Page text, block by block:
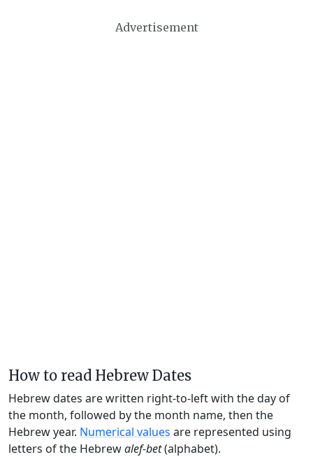
Advertisement
How to read Hebrew Dates
Hebrew dates are written right-to-left with the day of
the month, followed by the month name, then the
Hebrew year. Numerical values are represented using
letters of the Hebrewalef-bet(alphabet).